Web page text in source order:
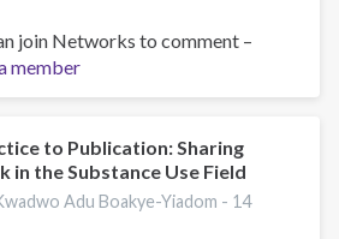
join Networks to comment –
member
to Publication: Sharing
in the Substance Use Field
Adu Boakye-Yiadom - 14